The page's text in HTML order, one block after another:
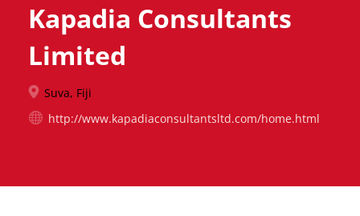
Kapadia Consultants
Limited
Suva, Fiji
http://www.kapadiaconsultantsltd.com/home.html